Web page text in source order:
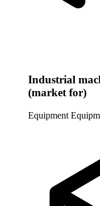
Industrial
(market for)
Equipment